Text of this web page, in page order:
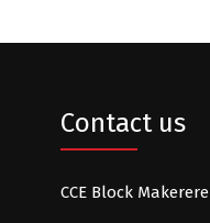
Contact us
CCE Block Makerere